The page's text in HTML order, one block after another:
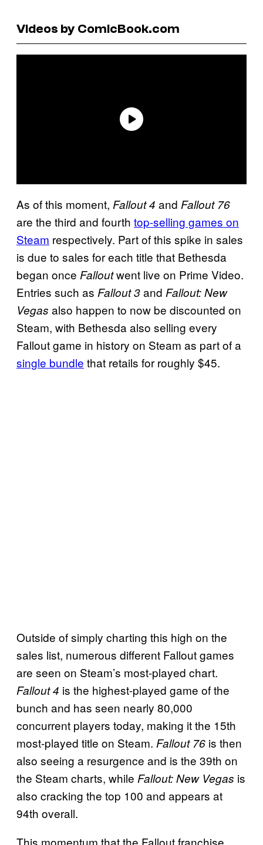
Videos by ComicBook.com
As of this moment, Fallout 4 and Fallout 76
are the third and fourth top-selling games on
Steam respectively. Part of this spike in sales
is due to sales for each title that Bethesda
began once Falloutwent live on Prime Video.
Entries such as Fallout 3and Fallout: New
Vegas also happen to now be discounted on
Steam, with Bethesda also selling every
Fallout game in history on Steam as part of a
single bundle that retails for roughly $45.
Outside of simply charting this high on the
sales list, numerous different Fallout games
are seen on Steam’s most-played chart.
Fallout 4 is the highest-played game of the
bunch and has seen nearly 80,000
concurrent players today, making it the 15th
most-played title on Steam. Fallout 76 is then
also seeing a resurgence and is the 39th on
the Steam charts, while Fallout: New Vegas is
also cracking the top 100 and appears at
94th overall.
This momentum that the Fallout franchise